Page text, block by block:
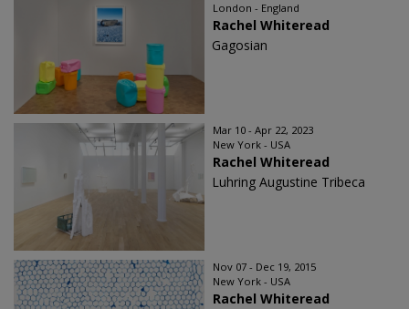
London - England
Rachel Whiteread
Gagosian
Mar 10 - Apr 22, 2023
New York - USA
Rachel Whiteread
Luhring Augustine Tribeca
Nov 07 - Dec 19, 2015
New York - USA
Rachel Whiteread